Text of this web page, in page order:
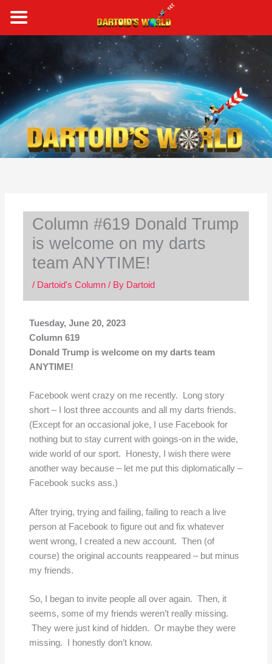
content
Column #619 Donald Trump
is welcome on my darts
team ANYTIME!
/ Dartoid's Column/ By Dartoid
Tuesday, June 20, 2023
Column 619
Donald Trump is welcome on my darts team
ANYTIME!
Facebook went crazy on me recently. Long story
short – I lost three accounts and all my darts friends.
(Except for an occasional joke, I use Facebook for
nothing but to stay current with goings-on in the wide,
wide world of our sport. Honesty, I wish there were
another way because – let me put this diplomatically –
Facebook sucks ass.)
After trying, trying and failing, failing to reach a live
person at Facebook to figure out and fix whatever
went wrong, I created a new account. Then (of
course) the original accounts reappeared – but minus
my friends.
So, I began to invite people all over again. Then, it
seems, some of my friends weren’t really missing.
They were just kind of hidden. Or maybe they were
missing. I honestly don’t know.
a
r
c